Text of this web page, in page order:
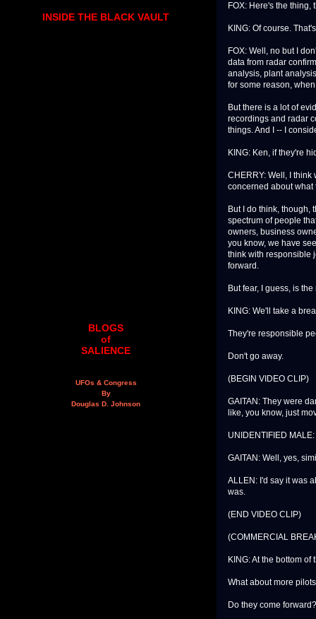
FOX: Here's the
KING: Of course.
FOX: Well, no but I
data from radar
analysis, plant
for some reason,
But there is a lot of
recordings and radar
things. And I -- I
KING: Ken, if they're
CHERRY: Well, I think
concerned about what
But I do think, though,
spectrum of people
owners, business
you know, we have
think with responsible
forward.
But fear, I guess, is
KING: We'll take a
They're responsible
Don't go away.
(BEGIN VIDEO CLIP)
GAITAN: They were
like, you know, just
UNIDENTIFIED
GAITAN: Well, yes,
ALLEN: I'd say it was
was.
(END VIDEO CLIP)
(COMMERCIAL
KING: At the bottom
What about more
Do they come forward?
INSIDE THE BLACK VAULT
BLOGS
of
SALIENCE
UFOs & Congress
By
Douglas D. Johnson